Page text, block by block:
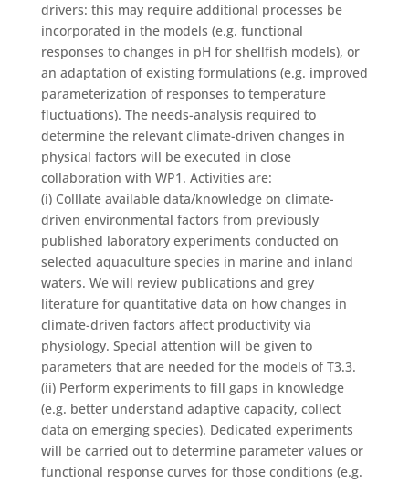
drivers: this may require additional processes be
incorporated in the models (e.g. functional
responses to changes in pH for shellfish models), or
an adaptation of existing formulations (e.g. improved
parameterization of responses to temperature
fluctuations). The needs-analysis required to
determine the relevant climate-driven changes in
physical factors will be executed in close
collaboration with WP1. Activities are:
(i) Colllate available data/knowledge on climate-
driven environmental factors from previously
published laboratory experiments conducted on
selected aquaculture species in marine and inland
waters. We will review publications and grey
literature for quantitative data on how changes in
climate-driven factors affect productivity via
physiology. Special attention will be given to
parameters that are needed for the models of T3.3.
(ii) Perform experiments to fill gaps in knowledge
(e.g. better understand adaptive capacity, collect
data on emerging species). Dedicated experiments
will be carried out to determine parameter values or
functional response curves for those conditions (e.g.